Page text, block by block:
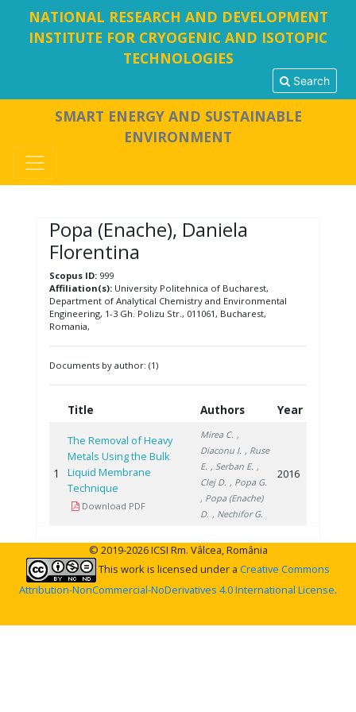
NATIONAL RESEARCH AND DEVELOPMENT
INSTITUTE FOR CRYOGENIC AND ISOTOPIC
TECHNOLOGIES
Search
SMART ENERGY AND SUSTAINABLE
ENVIRONMENT
Popa (Enache), Daniela
Florentina
Scopus ID:999
Affiliation(s):University Politehnica of Bucharest,
Department of Analytical Chemistry and Environmental
Engineering, 1-3 Gh. Polizu Str., 011061, Bucharest,
Romania,
Documents by author: (1)
Title Authors Year
1
The Removal of Heavy
Metals Using the Bulk
Liquid Membrane
Technique
Download PDF
Mirea C. ,
Diaconu I. , Ruse
E. , Serban E. ,
Clej D. , Popa G.
, Popa (Enache)
D. , Nechifor G.
2016
© 2019-2026 ICSI Rm. Vâlcea, România
This work is licensed under a Creative Commons
Attribution-NonCommercial-NoDerivatives 4.0 International License.